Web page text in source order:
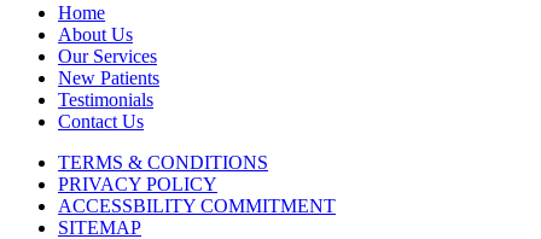
Home
About Us
Our Services
New Patients
Testimonials
Contact Us
TERMS & CONDITIONS
PRIVACY POLICY
ACCESSBILITY COMMITMENT
SITEMAP